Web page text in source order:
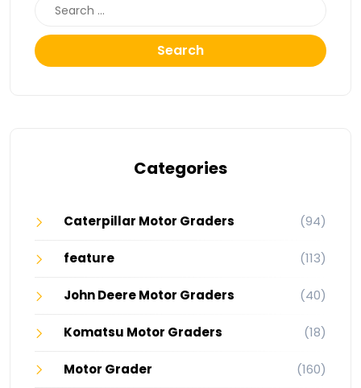
Search
Categories
Caterpillar Motor Graders (94)
feature (113)
John Deere Motor Graders (40)
Komatsu Motor Graders (18)
Motor Grader (160)